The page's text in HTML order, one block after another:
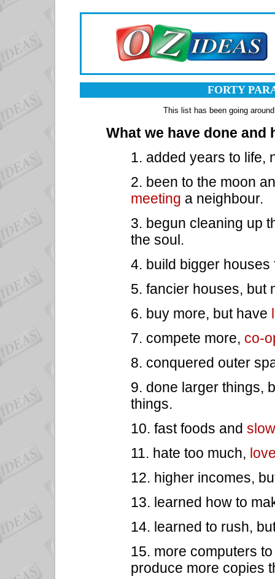
FORTY
This list has been going
What we have done and
1. added years to life,
2. been to the moon
meeting a neighbour.
3. begun cleaning up
the soul.
4. build bigger
5. fancier houses, but
6. buy more, but have
7. compete more, co-
8. conquered outer
9. done larger things,
things.
10. fast foods and
11. hate too much,
12. higher incomes,
13. learned how to
14. learned to rush,
15. more computers
produce more copies